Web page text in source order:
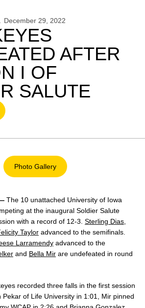
December 29, 2022
AFTER
I OF
SALUTE
Photo Gallery
Opens in a new window
The 10 unattached University of Iowa
at the inaugural Soldier Salute
with a record of 12-3. Sterling Dias
Taylor advanced to the semifinals.
Larramendy advanced to the
and Bella Mir are undefeated in round
recorded three falls in the first session
Pekar of Life University in 1:01, Mir pinned